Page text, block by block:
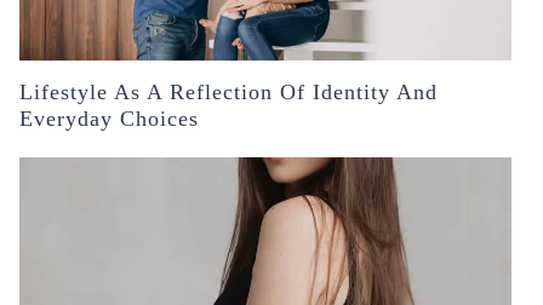
Lifestyle As A Reflection Of Identity And
Everyday Choices